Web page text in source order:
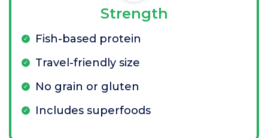
Strength
Fish-based protein
Travel-friendly size
No grain or gluten
Includes superfoods